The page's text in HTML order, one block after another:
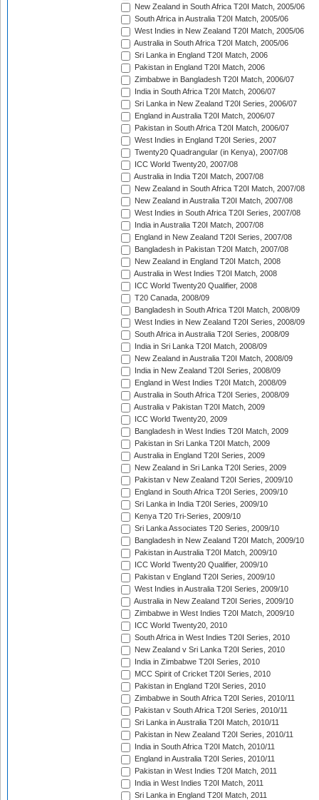
New Zealand in South Africa T20I Match, 2005/06
South Africa in Australia T20I Match, 2005/06
West Indies in New Zealand T20I Match, 2005/06
Australia in South Africa T20I Match, 2005/06
Sri Lanka in England T20I Match, 2006
Pakistan in England T20I Match, 2006
Zimbabwe in Bangladesh T20I Match, 2006/07
India in South Africa T20I Match, 2006/07
Sri Lanka in New Zealand T20I Series, 2006/07
England in Australia T20I Match, 2006/07
Pakistan in South Africa T20I Match, 2006/07
West Indies in England T20I Series, 2007
Twenty20 Quadrangular (in Kenya), 2007/08
ICC World Twenty20, 2007/08
Australia in India T20I Match, 2007/08
New Zealand in South Africa T20I Match, 2007/08
New Zealand in Australia T20I Match, 2007/08
West Indies in South Africa T20I Series, 2007/08
India in Australia T20I Match, 2007/08
England in New Zealand T20I Series, 2007/08
Bangladesh in Pakistan T20I Match, 2007/08
New Zealand in England T20I Match, 2008
Australia in West Indies T20I Match, 2008
ICC World Twenty20 Qualifier, 2008
T20 Canada, 2008/09
Bangladesh in South Africa T20I Match, 2008/09
West Indies in New Zealand T20I Series, 2008/09
South Africa in Australia T20I Series, 2008/09
India in Sri Lanka T20I Match, 2008/09
New Zealand in Australia T20I Match, 2008/09
India in New Zealand T20I Series, 2008/09
England in West Indies T20I Match, 2008/09
Australia in South Africa T20I Series, 2008/09
Australia v Pakistan T20I Match, 2009
ICC World Twenty20, 2009
Bangladesh in West Indies T20I Match, 2009
Pakistan in Sri Lanka T20I Match, 2009
Australia in England T20I Series, 2009
New Zealand in Sri Lanka T20I Series, 2009
Pakistan v New Zealand T20I Series, 2009/10
England in South Africa T20I Series, 2009/10
Sri Lanka in India T20I Series, 2009/10
Kenya T20 Tri-Series, 2009/10
Sri Lanka Associates T20 Series, 2009/10
Bangladesh in New Zealand T20I Match, 2009/10
Pakistan in Australia T20I Match, 2009/10
ICC World Twenty20 Qualifier, 2009/10
Pakistan v England T20I Series, 2009/10
West Indies in Australia T20I Series, 2009/10
Australia in New Zealand T20I Series, 2009/10
Zimbabwe in West Indies T20I Match, 2009/10
ICC World Twenty20, 2010
South Africa in West Indies T20I Series, 2010
New Zealand v Sri Lanka T20I Series, 2010
India in Zimbabwe T20I Series, 2010
MCC Spirit of Cricket T20I Series, 2010
Pakistan in England T20I Series, 2010
Zimbabwe in South Africa T20I Series, 2010/11
Pakistan v South Africa T20I Series, 2010/11
Sri Lanka in Australia T20I Match, 2010/11
Pakistan in New Zealand T20I Series, 2010/11
India in South Africa T20I Match, 2010/11
England in Australia T20I Series, 2010/11
Pakistan in West Indies T20I Match, 2011
India in West Indies T20I Match, 2011
Sri Lanka in England T20I Match, 2011